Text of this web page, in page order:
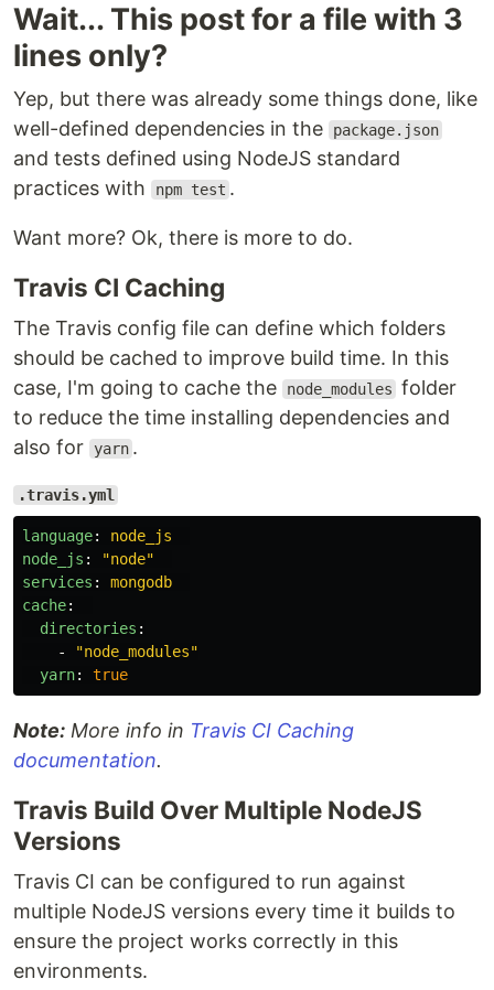
Wait... This post for a file with 3
lines only?
Yep, but there was already some things done, like
well-defined dependencies in the
package.json
and tests defined using NodeJS standard
practices with
npm test .
Want more? Ok, there is more to do.
Travis CI Caching
The Travis config file can define which folders
should be cached to improve build time. In this
case, I'm going to cache the
node_modules folder
to reduce the time installing dependencies and
also for
yarn .
.travis.yml
language:
node_js
node_js : "node"
services :
mongodb
cache:
directories :
-
"node_modules"
yarn: true
Note: More info in Travis CI Caching
documentation.
Travis Build Over Multiple NodeJS
Versions
Travis CI can be configured to run against
multiple NodeJS versions every time it builds to
ensure the project works correctly in this
environments.